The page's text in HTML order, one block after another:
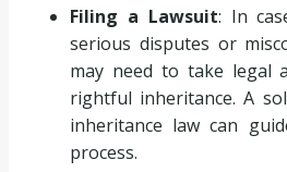
Filing a Lawsuit: In
serious disputes or
may need to take legal
rightful inheritance. A
inheritance law can
process.